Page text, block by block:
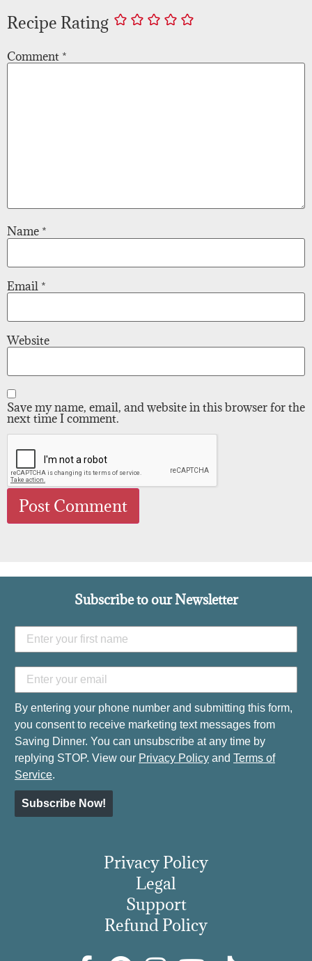
Recipe Rating
Comment *
Name *
Email *
Website
Save my name, email, and website in this browser for the
next time I comment.
Subscribe to our Newsletter
By entering your phone number and submitting this form,
you consent to receive marketing text messages from
Saving Dinner. You can unsubscribe at any time by
replying STOP. View our Privacy Policy and Terms of
Service.
Subscribe Now!
Privacy Policy
Legal
Support
Refund Policy